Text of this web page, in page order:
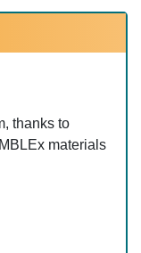
thanks to
materials